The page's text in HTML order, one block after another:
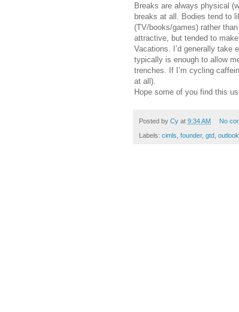
Breaks are always physical
breaks at all. Bodies tend to
(TV/books/games) rather
attractive, but tended to
Vacations. I’d generally take
typically is enough to allow
trenches. If I’m cycling
at all).
Hope some of you find this
Posted by Cy at 9:34 AM No
Labels: cimls founder, gtd outlook